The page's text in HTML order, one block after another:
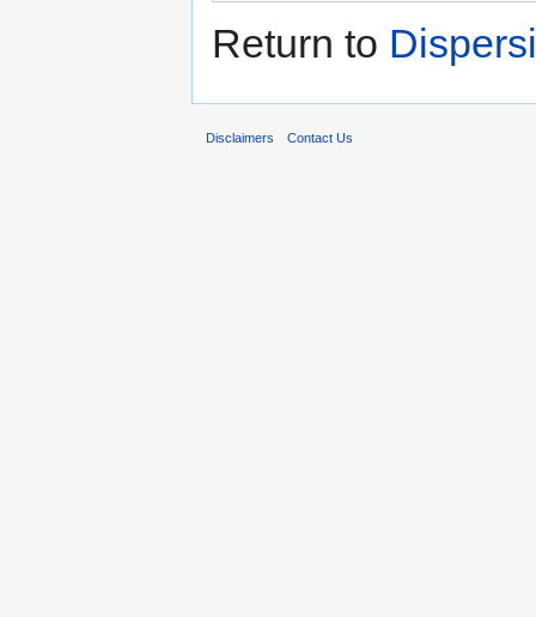
Return to
Disclaimers Contact Us